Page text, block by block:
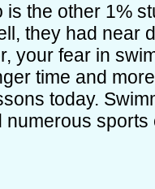
is the other 1%
they had near
your fear in
time and
today.